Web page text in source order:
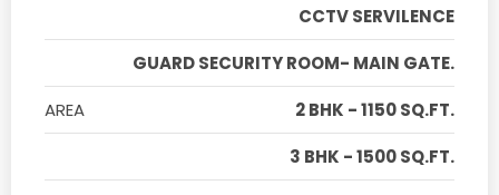
CCTV SERVILENCE
GUARD SECURITY ROOM- MAIN GATE.
AREA
2 BHK - 1150 SQ.FT.
3 BHK - 1500 SQ.FT.